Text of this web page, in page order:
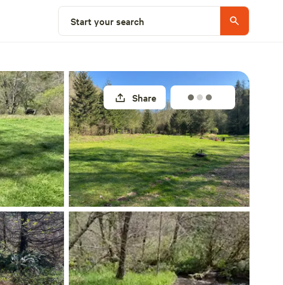
Start your search
Share